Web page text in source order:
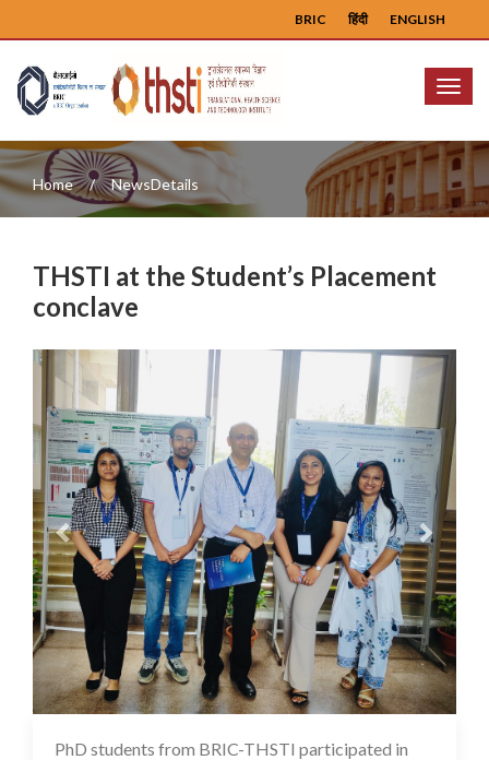
ENGLISH
हिंदी
BRIC
Menu
Home NewsDetails
THSTI at the Student’s Placement
conclave
Previous Next
02 Jul 2024
PhD students from BRIC-THSTI participated in